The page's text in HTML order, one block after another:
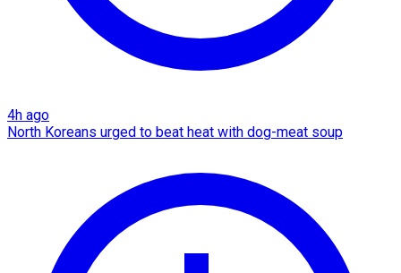
4h ago
North Koreans urged to beat heat with dog-meat soup